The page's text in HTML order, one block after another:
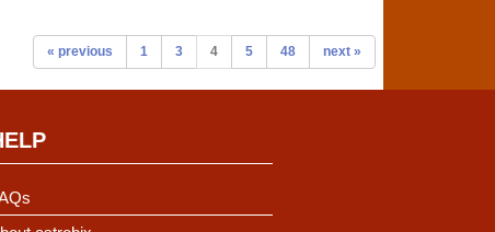
« previous 1 3 4 5 48 next »